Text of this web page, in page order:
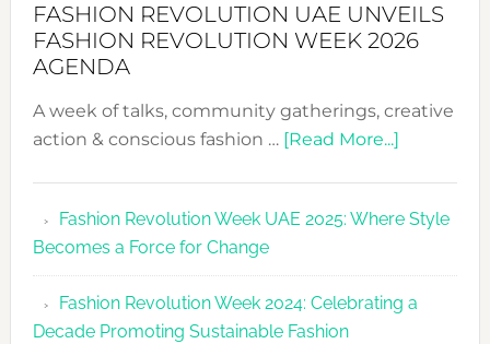
FASHION REVOLUTION UAE UNVEILS
FASHION REVOLUTION WEEK 2026
AGENDA
A week of talks, community gatherings, creative
action & conscious fashion … [Read More...]about
UAE
Fashion
Fashion Revolution Week UAE 2025: Where Style
Becomes a Force for Change
Fashion Revolution Week 2024: Celebrating a
Decade Promoting Sustainable Fashion